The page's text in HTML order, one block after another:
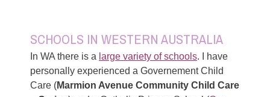
SCHOOLS IN WESTERN AUSTRALIA
In WA there is a large variety of schools. I have
personally experienced a Governement Child
Care (Marmion Avenue Community Child Care